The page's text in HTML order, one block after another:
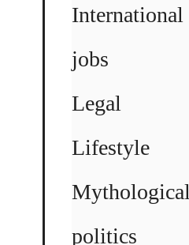
International
jobs
Legal
Lifestyle
Mythological
politics